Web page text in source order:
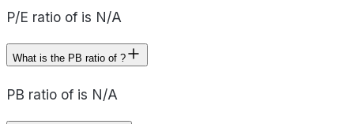
P/E ratio of is N/A
What is the PB ratio of ?
PB ratio of is N/A